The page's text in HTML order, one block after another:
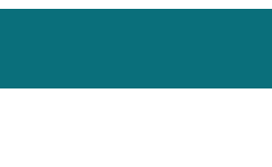
Homepage